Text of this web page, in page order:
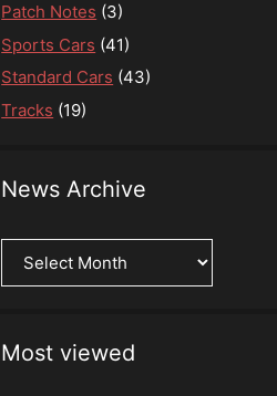
Patch Notes (3)
Sports Cars (41)
Standard Cars (43)
Tracks (19)
News Archive
Archive
Most viewed